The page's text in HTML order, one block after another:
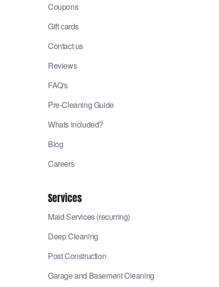
Coupons
Gift cards
Contact us
Reviews
FAQ's
Pre-Cleaning Guide
Whats included?
Blog
Careers
Services
Maid Services (recurring)
Deep Cleaning
Post Construction
Garage and Basement Cleaning